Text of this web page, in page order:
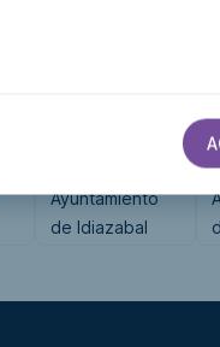
Ayuntamiento
de Idiazabal